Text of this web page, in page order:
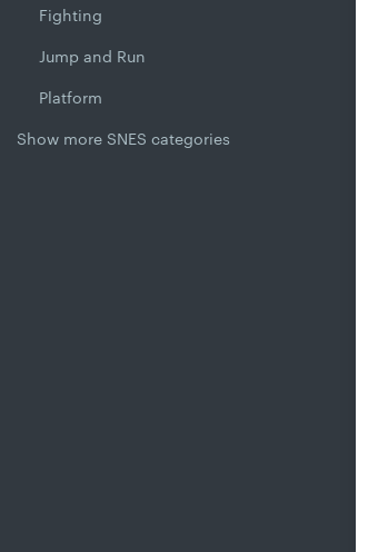
Fighting
Jump and Run
Platform
Show more SNES categories